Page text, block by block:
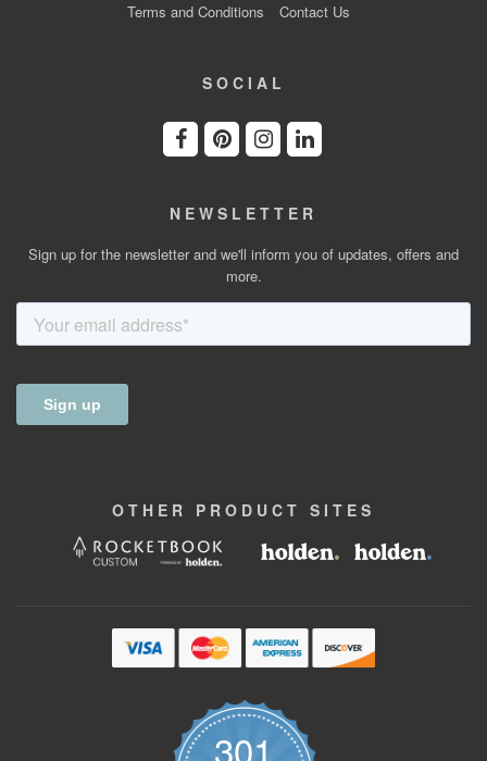
Terms and Conditions
Contact Us
SOCIAL
NEWSLETTER
Sign up for the newsletter and we'll inform you of updates, offers and
more.
OTHER PRODUCT SITES
301